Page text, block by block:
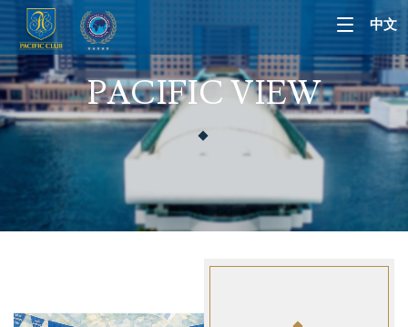
中文
PACIFIC VIEW